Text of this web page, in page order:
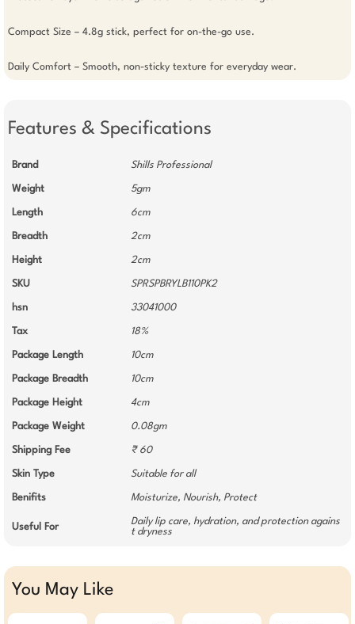
Compact Size – 4.8g stick, perfect for on-the-go use.
Daily Comfort – Smooth, non-sticky texture for everyday wear.
Features & Specifications
Brand Shills Professional
Weight 5gm
Length 6cm
Breadth 2cm
Height 2cm
SKU SPRSPBRYLB110PK2
hsn 33041000
Tax 18%
Package Length 10cm
Package Breadth 10cm
Package Height 4cm
Package Weight 0.08gm
Shipping Fee ₹ 60
Skin Type Suitable for all
Benifits Moisturize, Nourish, Protect
Useful For
Daily lip care, hydration, and protection agains
t dryness
You May Like